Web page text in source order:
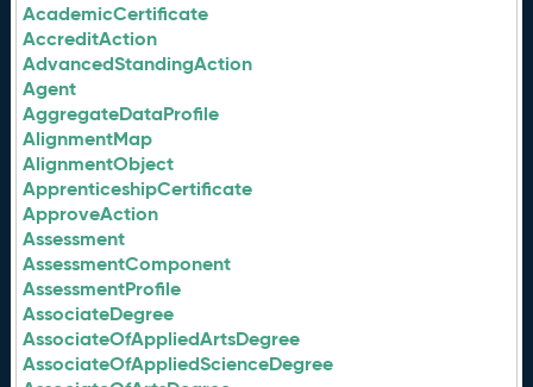
AcademicCertificate
AccreditAction
AdvancedStandingAction
Agent
AggregateDataProfile
AlignmentMap
AlignmentObject
ApprenticeshipCertificate
ApproveAction
Assessment
AssessmentComponent
AssessmentProfile
AssociateDegree
AssociateOfAppliedArtsDegree
AssociateOfAppliedScienceDegree